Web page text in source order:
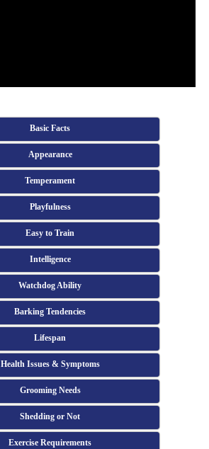
Basic Facts
Appearance
Temperament
Playfulness
Easy to Train
Intelligence
Watchdog Ability
Barking Tendencies
Lifespan
Health Issues & Symptoms
Grooming Needs
Shedding or Not
Exercise Requirements